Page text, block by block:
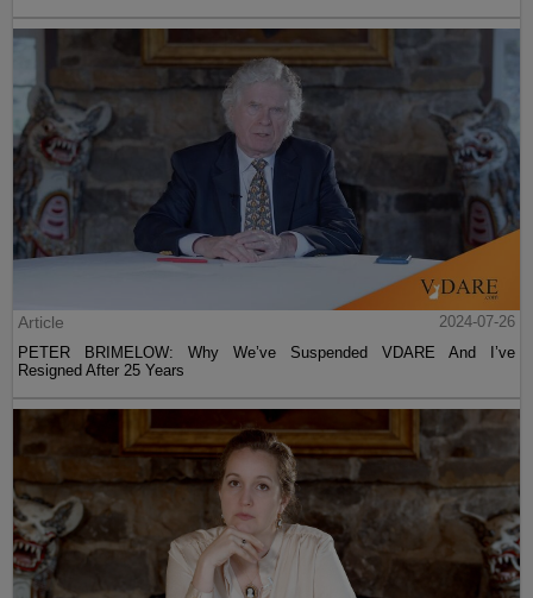
Article
2024-07-26
PETER BRIMELOW: Why We’ve Suspended VDARE And I’ve
Resigned After 25 Years